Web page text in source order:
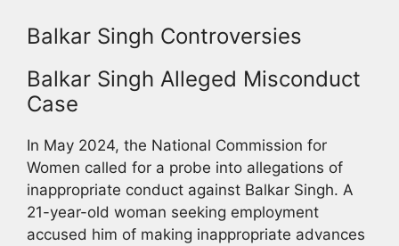
Balkar Singh Controversies
Balkar Singh Alleged Misconduct
Case
In May 2024, the National Commission for
Women called for a probe into allegations of
inappropriate conduct against Balkar Singh. A
21-year-old woman seeking employment
accused him of making inappropriate advances